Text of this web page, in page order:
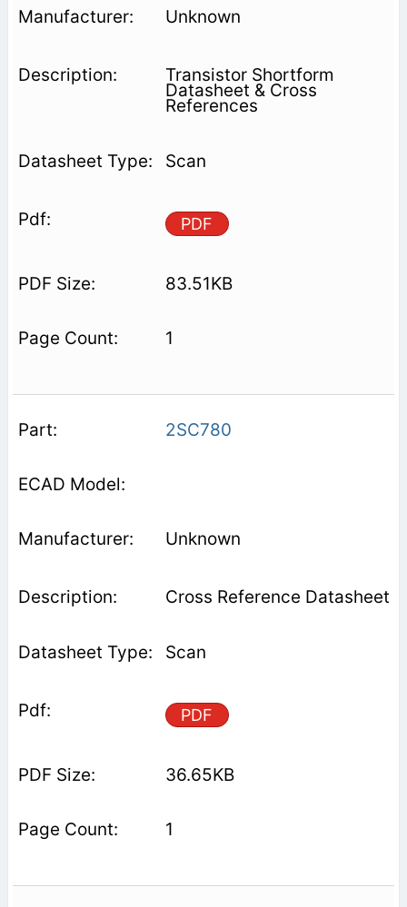
Unknown
Transistor Shortform
Datasheet & Cross
References
Scan
PDF
83.51KB
1
2SC780
Unknown
Cross Reference Datasheet
Scan
PDF
36.65KB
1